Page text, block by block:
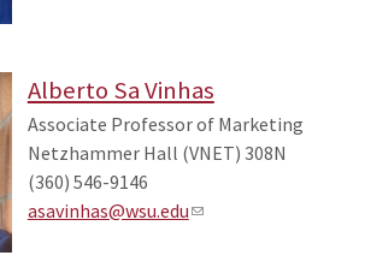
Alberto Sa Vinhas
Associate Professor of Marketing
Netzhammer Hall (VNET) 308N
(360) 546-9146
asavinhas@wsu.edu